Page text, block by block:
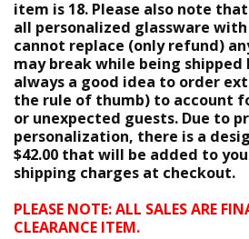
item is 18. Please also note
all personalized glassware
cannot replace (only refund)
may break while being shipped
always a good idea to order
the rule of thumb) to account
or unexpected guests. Due to
personalization, there is a
$42.00 that will be added to
shipping charges at checkout.
PLEASE NOTE: ALL SALES ARE
CLEARANCE ITEM.